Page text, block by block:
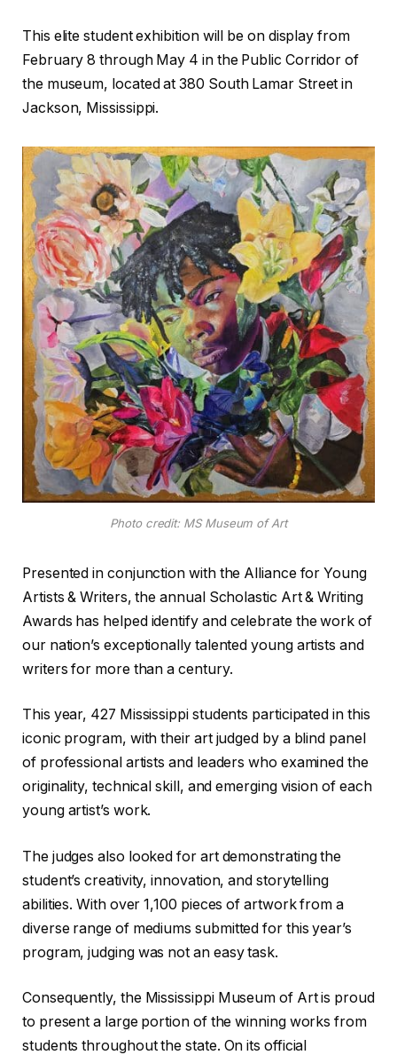
This elite student exhibition will be on display from
February 8 through May 4 in the Public Corridor of
the museum, located at 380 South Lamar Street in
Jackson, Mississippi.
Photo credit: MS Museum of Art
Presented in conjunction with the Alliance for Young
Artists & Writers, the annual Scholastic Art & Writing
Awards has helped identify and celebrate the work of
our nation’s exceptionally talented young artists and
writers for more than a century.
This year, 427 Mississippi students participated in this
iconic program, with their art judged by a blind panel
of professional artists and leaders who examined the
originality, technical skill, and emerging vision of each
young artist’s work.
The judges also looked for art demonstrating the
student’s creativity, innovation, and storytelling
abilities. With over 1,100 pieces of artwork from a
diverse range of mediums submitted for this year’s
program, judging was not an easy task.
Consequently, the Mississippi Museum of Art is proud
to present a large portion of the winning works from
students throughout the state. On its official